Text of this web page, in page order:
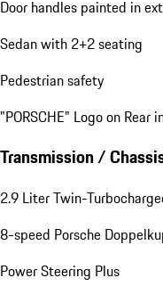
Door handles painted in
Sedan with 2+2 seating
Pedestrian safety
"PORSCHE" Logo on Rear
Transmission /
2.9 Liter Twin-
8-speed Porsche
Power Steering Plus